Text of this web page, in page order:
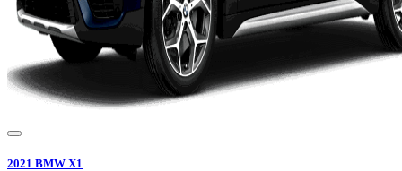
2021 BMW X1